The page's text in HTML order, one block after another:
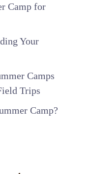
Camp for
Your
Camps
Trips
Camp?